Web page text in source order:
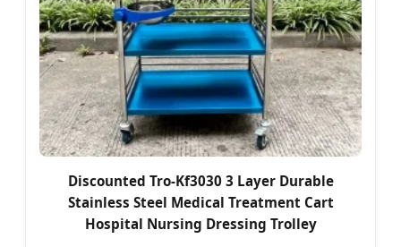
Discounted Tro-Kf3030 3 Layer Durable
Stainless Steel Medical Treatment Cart
Hospital Nursing Dressing Trolley